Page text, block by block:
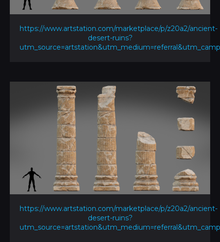
https://www.artstation.com/marketplace/p/z20a2/ancient-
desert-ruins?
https://www.artstation.com/marketplace/p/z20a2/ancient-
desert-ruins?